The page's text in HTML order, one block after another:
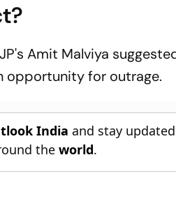
Amit Malviya
opportunity for outrage.
India and stay
theworld.